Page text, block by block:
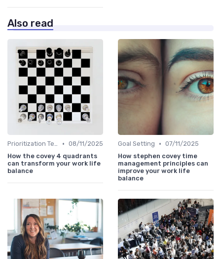
Also read
Prioritization Techniques • 08/11/2025
How the covey 4 quadrants
can transform your work life
balance
Goal Setting • 07/11/2025
How stephen covey time
management principles can
improve your work life
balance